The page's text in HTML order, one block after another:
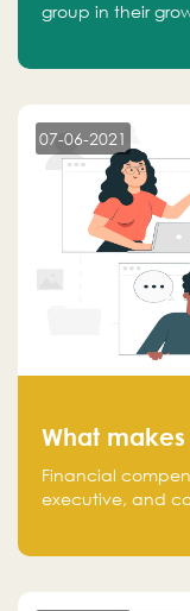
group in their
07-06-2021
What
Financial
executive, and